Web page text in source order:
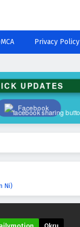
Privacy Policy
UPDATES
Facebook
Ni)